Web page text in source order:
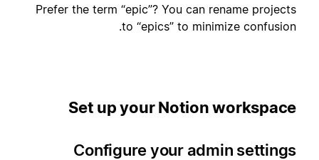
Prefer the term “epic”? You can rename projects
to “epics” to minimize confusion.
Set up your Notion workspace
Configure your admin settings